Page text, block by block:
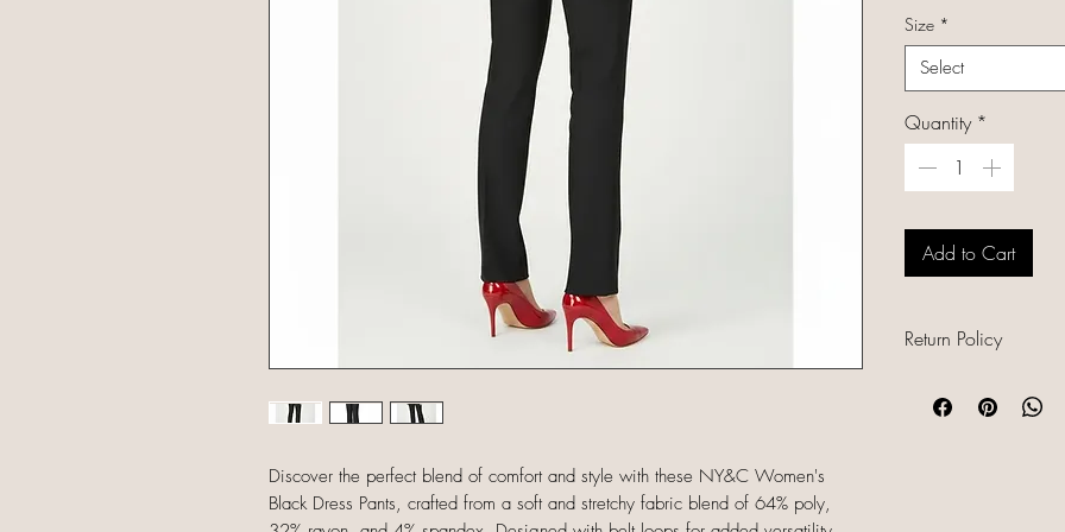
Discover the perfect blend of comfort and style with these NY&C Women's
Black Dress Pants, crafted from a soft and stretchy fabric blend of 64% poly,
Size *
Select
Quantity *
Add to Cart
Return Policy
unique, and